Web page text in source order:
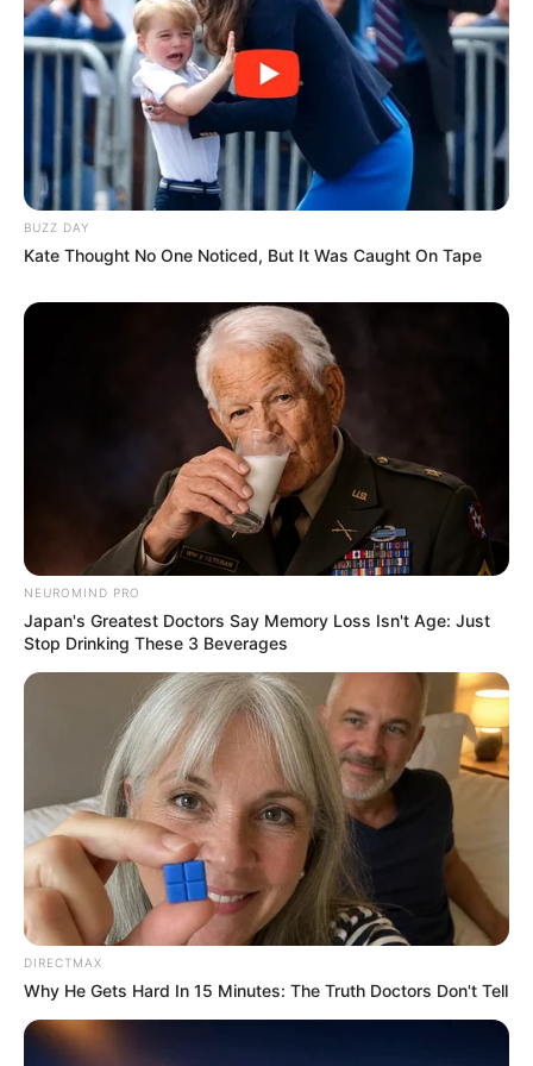
Rumours
JULY 27, 2026
SA Leading Digital News. All the latest breaking news from across
South Africa in one stream.
Advertise with us: info@ireportsouthafrica.co.za
Main Menu
Home
Latest News
Politics
ENTERTAINMENT
BUZZ DAY
Kate Thought No One Noticed, But It Was Caught On Tape
NEUROMIND PRO
Japan's Greatest Doctors Say Memory Loss Isn't Age: Just
Stop Drinking These 3 Beverages
DIRECTMAX
Why He Gets Hard In 15 Minutes: The Truth Doctors Don't Tell